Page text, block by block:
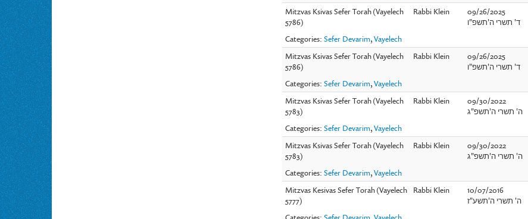
Mitzvas Ksivas Sefer Torah (Vayelech
5786)
Rabbi Klein
09/26/2025
ד' תשרי ה'תשפ"ו
Categories:Sefer Devarim,Vayelech
Mitzvas Ksivas Sefer Torah (Vayelech
5786)
Rabbi Klein
09/26/2025
ד' תשרי ה'תשפ"ו
Categories:Sefer Devarim,Vayelech
Mitzvas Ksivas Sefer Torah (Vayelech
5783)
Rabbi Klein
09/30/2022
ה' תשרי ה'תשפ"ג
Categories:Sefer Devarim,Vayelech
Mitzvas Ksivas Sefer Torah (Vayelech
5783)
Rabbi Klein
09/30/2022
ה' תשרי ה'תשפ"ג
Categories:Sefer Devarim,Vayelech
Mitzvas Kesivas Sefer Torah (Vayelech
5777)
Rabbi Klein
10/07/2016
ה' תשרי ה'תשע"ז